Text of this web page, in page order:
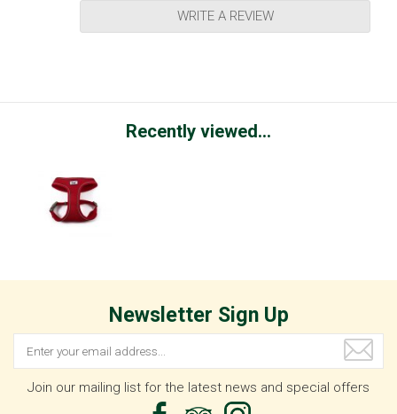
WRITE A REVIEW
Recently viewed...
Newsletter Sign Up
Join our mailing list for the latest news and special offers